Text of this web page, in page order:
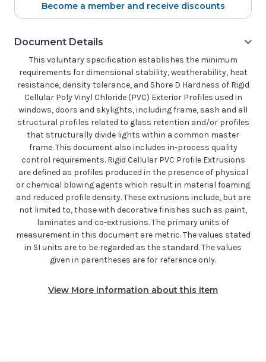
Become a member and receive discounts
Document Details
This voluntary specification establishes the minimum
requirements for dimensional stability, weatherability, heat
resistance, density tolerance, and Shore D Hardness of Rigid
Cellular Poly Vinyl Chloride (PVC) Exterior Profiles used in
windows, doors and skylights, including frame, sash and all
structural profiles related to glass retention and/or profiles
that structurally divide lights within a common master
frame. This document also includes in-process quality
control requirements. Rigid Cellular PVC Profile Extrusions
are defined as profiles produced in the presence of physical
or chemical blowing agents which result in material foaming
and reduced profile density. These extrusions include, but are
not limited to, those with decorative finishes such as paint,
laminates and co-extrusions. The primary units of
measurement in this document are metric. The values stated
in SI units are to be regarded as the standard. The values
given in parentheses are for reference only.
View More information about this item